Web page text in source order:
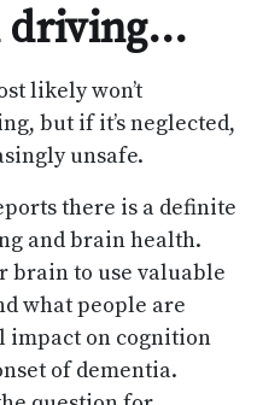
driving…
likely won’t
but if it’s neglected,
unsafe.
there is a definite
and brain health.
brain to use valuable
what people are
impact on cognition
of dementia.